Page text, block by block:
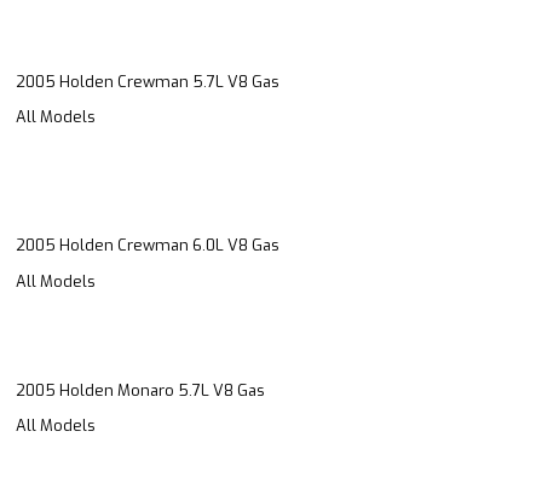
2005 Holden Crewman 5.7L V8 Gas
All Models
2005 Holden Crewman 6.0L V8 Gas
All Models
2005 Holden Monaro 5.7L V8 Gas
All Models